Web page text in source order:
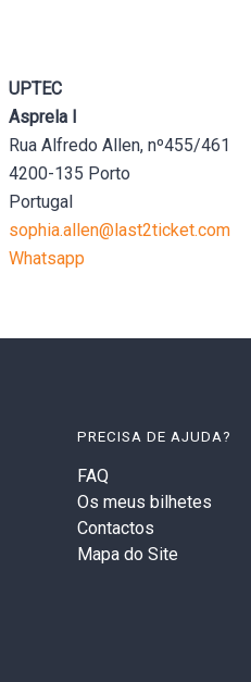
UPTEC
Asprela I
Rua Alfredo Allen, nº455/461
4200-135 Porto
Portugal
sophia.allen@last2ticket.com
Whatsapp
PRECISA DE AJUDA?
FAQ
Os meus bilhetes
Contactos
Mapa do Site